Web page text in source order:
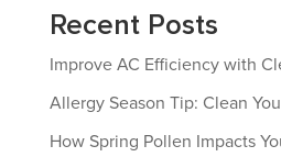
Recent Posts
Improve AC Efficiency with
Allergy Season Tip: Clean
How Spring Pollen Impacts